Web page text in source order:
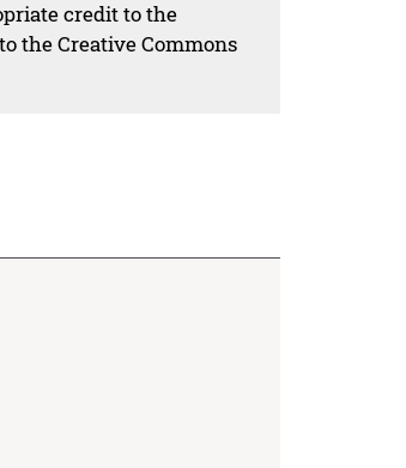
credit to the
the Creative Commons